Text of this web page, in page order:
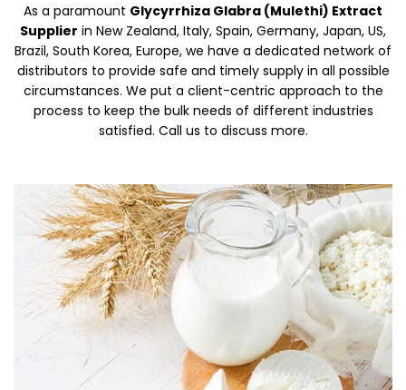
As a paramount Glycyrrhiza Glabra (Mulethi) Extract
Supplier in New Zealand, Italy, Spain, Germany, Japan, US,
Brazil, South Korea, Europe, we have a dedicated network of
distributors to provide safe and timely supply in all possible
circumstances. We put a client-centric approach to the
process to keep the bulk needs of different industries
satisfied. Call us to discuss more.